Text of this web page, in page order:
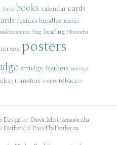
birds books calendar cards
feather bundles feather
flag healing Hiawatha
posters
smudge feathers smudge
transfers t-shirt tobacco
by: Dawn Iehstoseranón:nha
of PassTheFeather.ca